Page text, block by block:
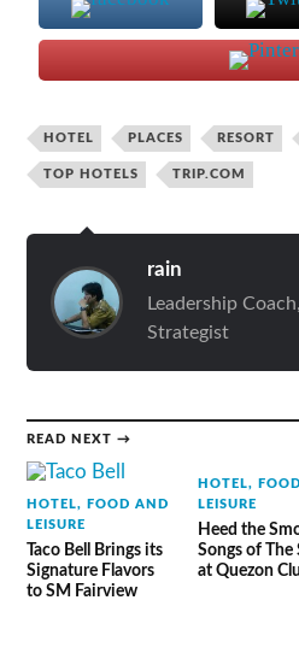
HOTEL PLACES RESORT
TOP HOTELS TRIP.COM
rain
Leadership
Strategist
READ NEXT →
HOTEL, FOOD AND
LEISURE
Taco Bell Brings its
Signature Flavors
to SM Fairview
HOTEL,
LEISURE
Heed the
Songs of The
at Quezon